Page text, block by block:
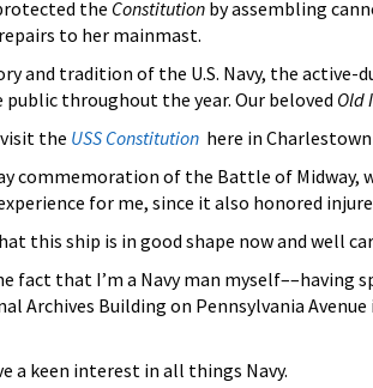
the Constitution by assembling
to her mainmast.
and tradition of the U.S. Navy, the active-
throughout the year. Our beloved Old
the USS Constitution here in
commemoration of the Battle of Midway,
for me, since it also honored
this ship is in good shape now and well
that I’m a Navy man myself––having
Archives Building on Pennsylvania
a keen interest in all things Navy.